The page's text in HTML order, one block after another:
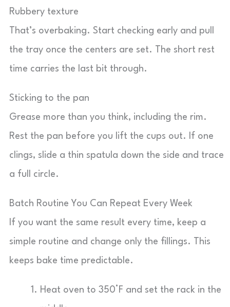
Rubbery texture
That’s overbaking. Start checking early and pull
the tray once the centers are set. The short rest
time carries the last bit through.
Sticking to the pan
Grease more than you think, including the rim.
Rest the pan before you lift the cups out. If one
clings, slide a thin spatula down the side and trace
a full circle.
Batch Routine You Can Repeat Every Week
If you want the same result every time, keep a
simple routine and change only the fillings. This
keeps bake time predictable.
Heat oven to 350°F and set the rack in the